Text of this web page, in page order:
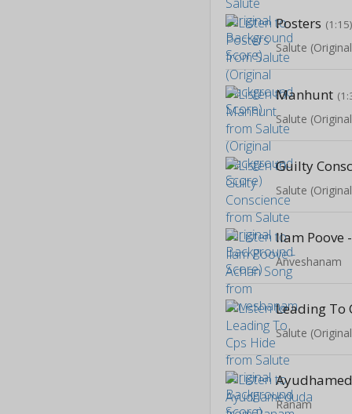
Posters (1:15)
Salute
Manhunt
Salute
Guilty
Salute
Ilam Poove
Anveshanam
Leading To
Salute
Ranam